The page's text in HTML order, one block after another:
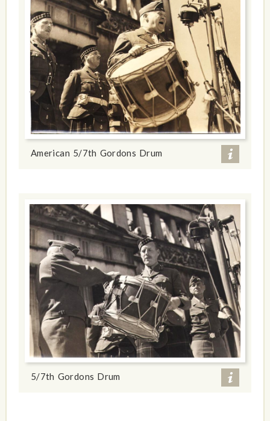
American 5/7th Gordons Drum
5/7th Gordons Drum